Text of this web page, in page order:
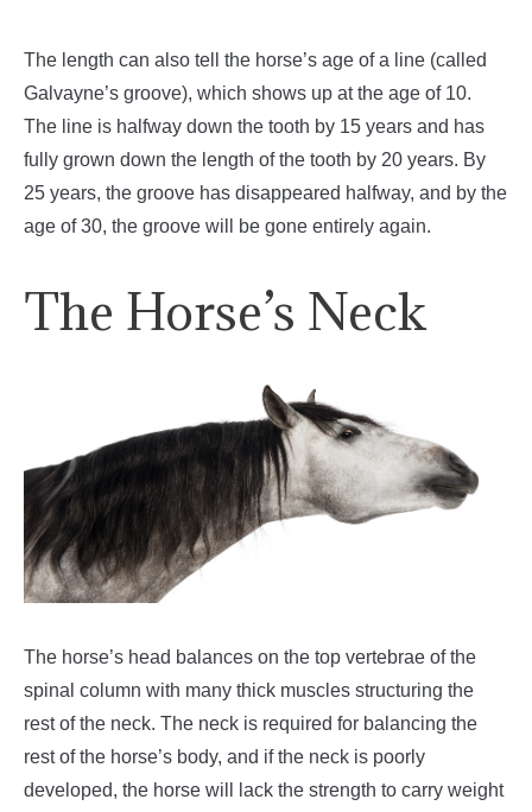
The length can also tell the horse’s age of a line (called
Galvayne’s groove), which shows up at the age of 10.
The line is halfway down the tooth by 15 years and has
fully grown down the length of the tooth by 20 years. By
25 years, the groove has disappeared halfway, and by the
age of 30, the groove will be gone entirely again.
The Horse’s Neck
The horse’s head balances on the top vertebrae of the
spinal column with many thick muscles structuring the
rest of the neck. The neck is required for balancing the
rest of the horse’s body, and if the neck is poorly
developed, the horse will lack the strength to carry weight